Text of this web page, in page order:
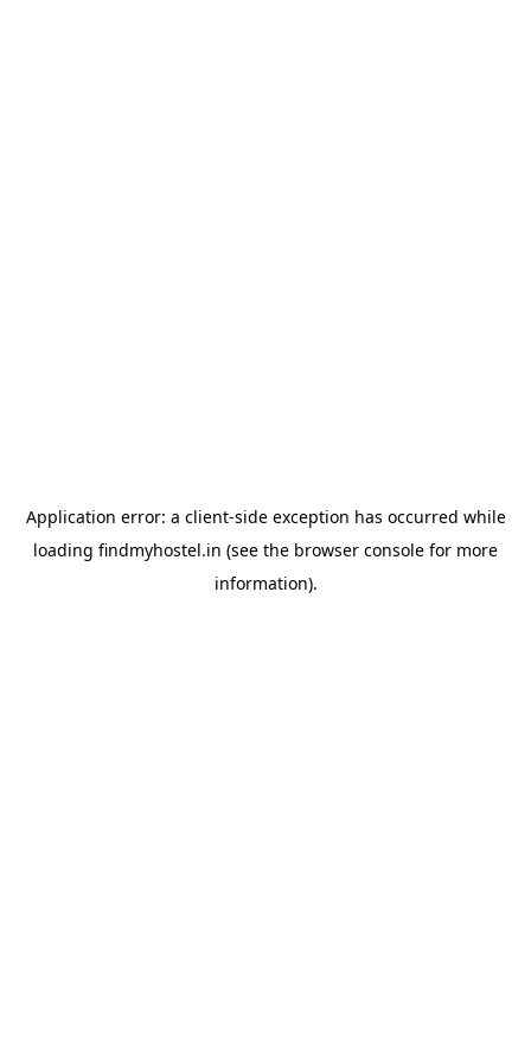
Application error: a client-side exception has occurred while
loading findmyhostel.in (see the browser console for more
information).